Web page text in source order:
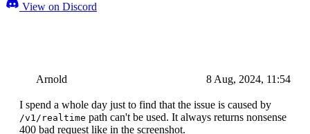
View on Discord
Arnold 8 Aug, 2024, 11:54
I spend a whole day just to find that the issue is caused by
/v1/realtime path can't be used. It always returns nonsense
400 bad request like in the screenshot.